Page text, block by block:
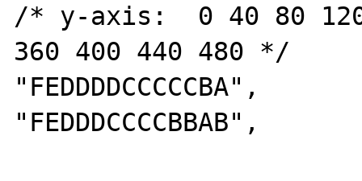
/* y-axis:  0 40 80 120
360 400 440 480 */
"FEDDDDCCCCCBA",
"FEDDDCCCCBBAB",